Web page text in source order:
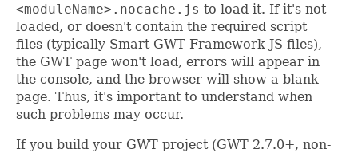
<moduleName>.nocache.js to load it. If it's not
loaded, or doesn't contain the required script
files (typically Smart GWT Framework JS files),
the GWT page won't load, errors will appear in
the console, and the browser will show a blank
page. Thus, it's important to understand when
such problems may occur.
If you build your GWT project (GWT 2.7.0+, non-